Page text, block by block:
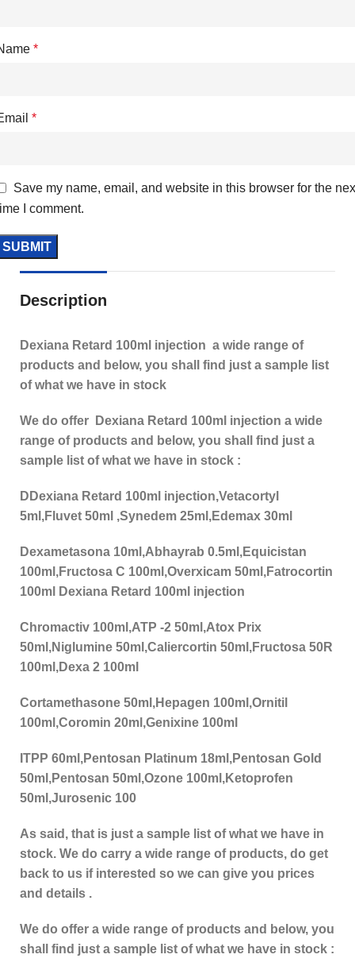
*
*
Save my name, email, and website in this browser for the
I comment.
Description
Dexiana Retard 100ml injection a wide range of
products and below, you shall find just a sample list
of what we have in stock
We do offer Dexiana Retard 100ml injection a wide
range of products and below, you shall find just a
sample list of what we have in stock :
DDexiana Retard 100ml injection,Vetacortyl
5ml,Fluvet 50ml ,Synedem 25ml,Edemax 30ml
Dexametasona 10ml,Abhayrab 0.5ml,Equicistan
100ml,Fructosa C 100ml,Overxicam 50ml,Fatrocortin
100ml Dexiana Retard 100ml injection
Chromactiv 100ml,ATP -2 50ml,Atox Prix
50ml,Niglumine 50ml,Caliercortin 50ml,Fructosa 50R
100ml,Dexa 2 100ml
Cortamethasone 50ml,Hepagen 100ml,Ornitil
100ml,Coromin 20ml,Genixine 100ml
ITPP 60ml,Pentosan Platinum 18ml,Pentosan Gold
50ml,Pentosan 50ml,Ozone 100ml,Ketoprofen
50ml,Jurosenic 100
As said, that is just a sample list of what we have in
stock. We do carry a wide range of products, do get
back to us if interested so we can give you prices
and details .
We do offer a wide range of products and below, you
shall find just a sample list of what we have in stock :